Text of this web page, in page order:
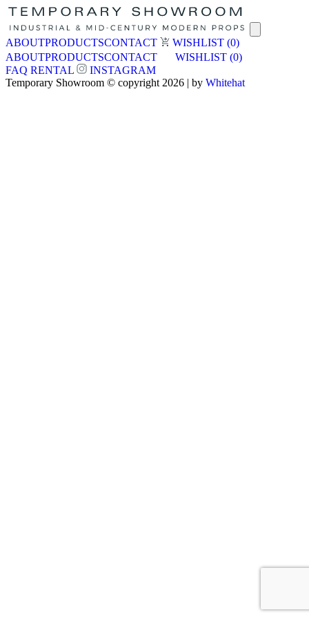
ABOUTPRODUCTSCONTACT WISHLIST (0)
ABOUTPRODUCTSCONTACT WISHLIST (0)
FAQ RENTAL
INSTAGRAM
Temporary Showroom © copyright 2026 | by Whitehat